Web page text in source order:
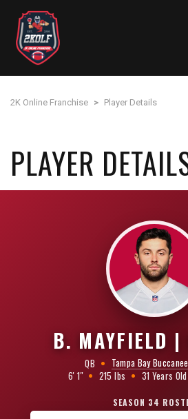
2K Online Franchise > Player Details
PLAYER
B. MAYFIELD |
QB • Tampa Bay
6' 1" • 215 lbs • 31 Years Old
SEASON 34